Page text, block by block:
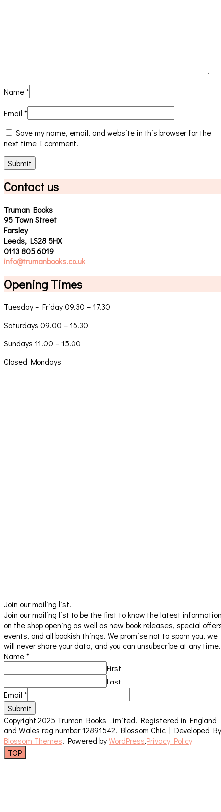
Name*
Email *
Save my name, email, and website in this browser for the
next time I comment.
Contact us
Truman Books
95 Town Street
Farsley
Leeds, LS28 5HX
0113 805 6019
info@trumanbooks.co.uk
Opening Times
Tuesday – Friday 09.30 – 17.30
Saturdays 09.00 – 16.30
Sundays 11.00 – 15.00
Closed Mondays
Join our mailing list!
Join our mailing list to be the first to know the latest information
on the shop opening as well as new book releases, special
events, and all bookish things. We promise not to spam you, we
will never share your data, and you can unsubscribe at any time.
Name*
First
Last
Email *
Submit
Copyright 2025 Truman Books Limited. Registered in England
and Wales reg number 12891542. Blossom Chic | Developed By
Blossom Themes. Powered byWordPress.Privacy Policy
TOP